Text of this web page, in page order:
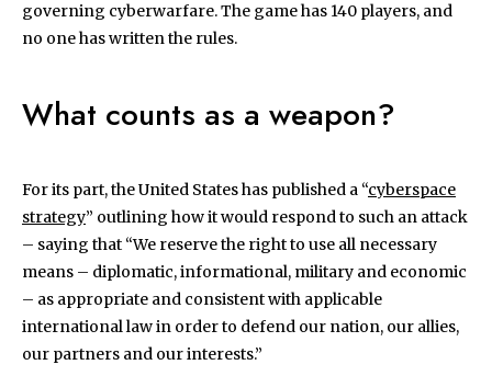
governing cyberwarfare. The game has 140 players, and
no one has written the rules.
What counts as a weapon?
For its part, the United States has published a “cyberspace
strategy” outlining how it would respond to such an attack
– saying that “We reserve the right to use all necessary
means – diplomatic, informational, military and economic
– as appropriate and consistent with applicable
international law in order to defend our nation, our allies,
our partners and our interests.”